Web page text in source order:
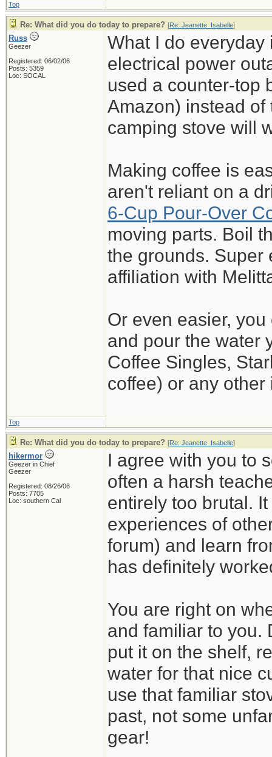
Top
Re: What did you do today to prepare? [Re: Jeanette_Isabelle]
Russ
Geezer
Registered: 06/02/06
Posts: 5359
Loc: SOCAL
What I do
electrical power
used a counter-top
Amazon) instead
camping stove will
Making coffee is
aren't reliant on a
6-Cup Pour-Over
moving parts. Boil
the grounds. Super
affiliation with
Or even easier,
and pour the water
Coffee Singles,
coffee) or any other
Top
Re: What did you do today to prepare? [Re: Jeanette_Isabelle]
hikermor
Geezer in Chief
Geezer
Registered: 08/26/06
Posts: 7705
Loc: southern Cal
I agree with you to
often a harsh
entirely too brutal.
experiences of
forum) and learn
has definitely
You are right on
and familiar to you.
put it on the shelf,
water for that nice
use that familiar
past, not some
gear!